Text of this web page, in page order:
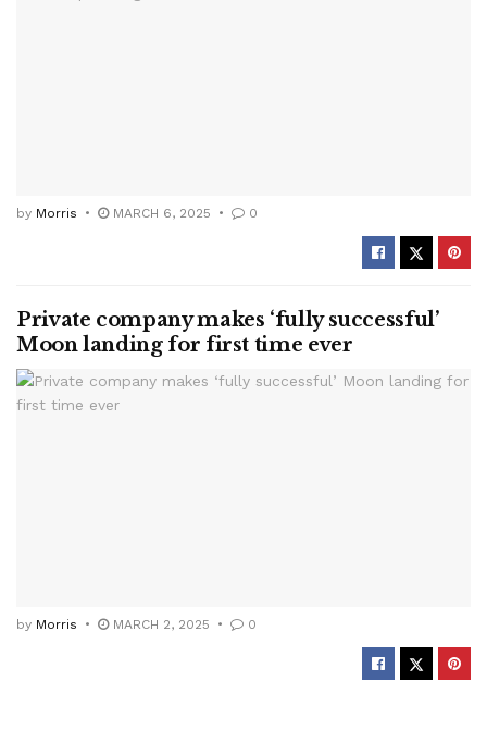
by Morris MARCH 6, 2025 0
Private company makes ‘fully successful’
Moon landing for first time ever
by Morris MARCH 2, 2025 0